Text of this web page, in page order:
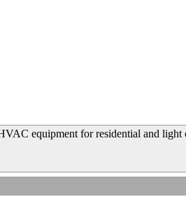
equipment for residential and light